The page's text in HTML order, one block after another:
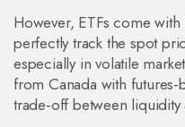
However, ETFs come
perfectly track the spot
especially in volatile
from Canada with
trade‑off between